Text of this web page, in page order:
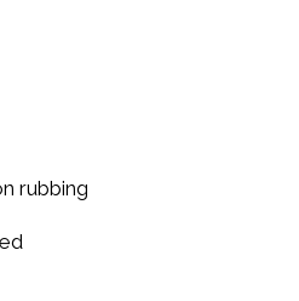
rubbing